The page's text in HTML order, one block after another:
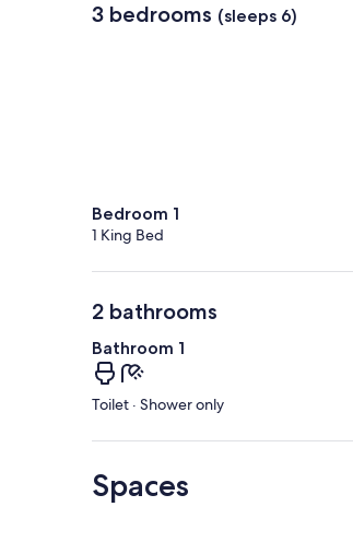
3 bedrooms (sleeps 6)
Bedroom 1
1 King Bed
2 bathrooms
Bathroom 1
Toilet · Shower only
Spaces